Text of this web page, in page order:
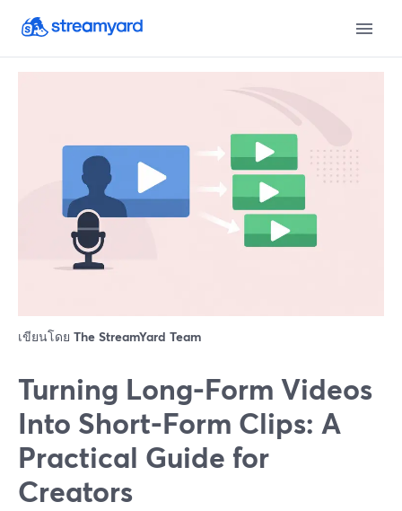
เขียนโดย The StreamYard Team
Turning Long-Form Videos
Into Short-Form Clips: A
Practical Guide for
Creators